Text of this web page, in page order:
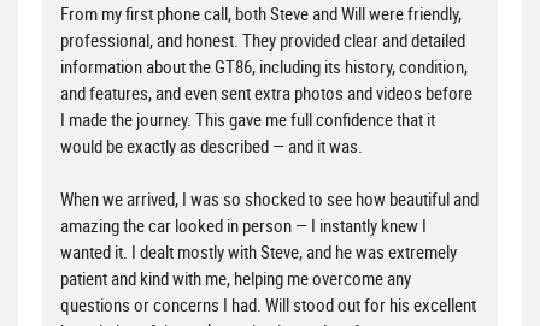
From my first phone call, both Steve and Will were friendly,
professional, and honest. They provided clear and detailed
information about the GT86, including its history, condition,
and features, and even sent extra photos and videos before
I made the journey. This gave me full confidence that it
would be exactly as described — and it was.
When we arrived, I was so shocked to see how beautiful and
amazing the car looked in person — I instantly knew I
wanted it. I dealt mostly with Steve, and he was extremely
patient and kind with me, helping me overcome any
questions or concerns I had. Will stood out for his excellent